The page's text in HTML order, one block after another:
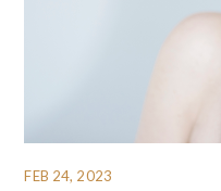
FEB 24, 2023